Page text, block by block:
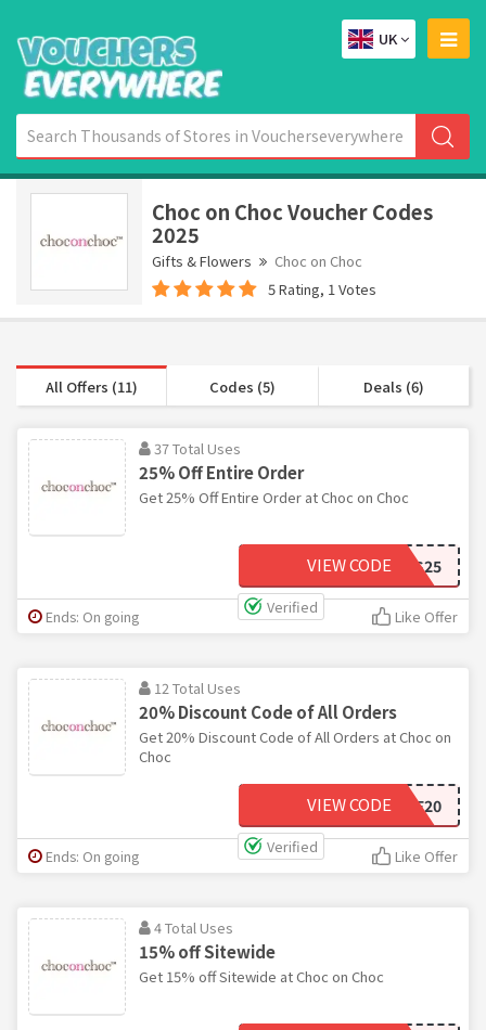
UK
Choc on Choc Voucher Codes
2025
Gifts & Flowers
Choc on Choc
5 Rating, 1 Votes
All Offers (11) Codes (5) Deals (6)
37 Total Uses
25% Off Entire Order
Get 25% Off Entire Order at Choc on Choc
BRCHOCXMAS25
VIEW CODE
Verified
Ends: On going Like Offer
12 Total Uses
20% Discount Code of All Orders
Get 20% Discount Code of All Orders at Choc on
Choc
LOVE20
VIEW CODE
Verified
Ends: On going Like Offer
4 Total Uses
15% off Sitewide
Get 15% off Sitewide at Choc on Choc